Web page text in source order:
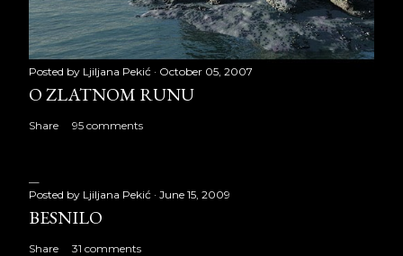
Posted by Ljiljana Pekić October 05, 2007
O ZLATNOM RUNU
Share 95 comments
Posted by Ljiljana Pekić June 15, 2009
BESNILO
Share 31 comments